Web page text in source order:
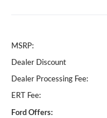
MSRP:
Dealer Discount
Dealer Processing Fee:
ERT Fee:
Ford Offers: